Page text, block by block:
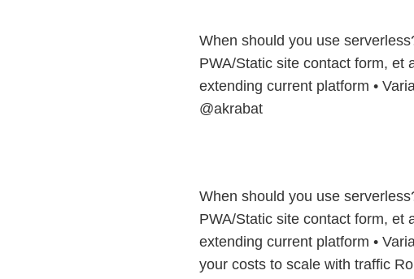
When should you use
PWA/Static site contact form, et
extending current platform •
@akrabat
When should you use
PWA/Static site contact form, et
extending current platform •
your costs to scale with traffic